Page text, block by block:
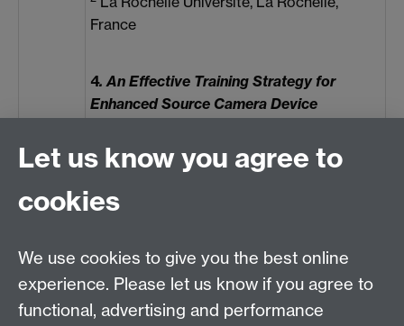
France
4. An Effective Training Strategy for
Enhanced Source Camera Device
Manisha , C.-T. Li , and K. A. Kotegar
Applications, Manipal Institute of
Education Manipal, India
School of Info. Technology, Deakin
University, Australia
Let us know you agree to
cookies
We use cookies to give you the best online
experience. Please let us know if you agree to
functional, advertising and performance